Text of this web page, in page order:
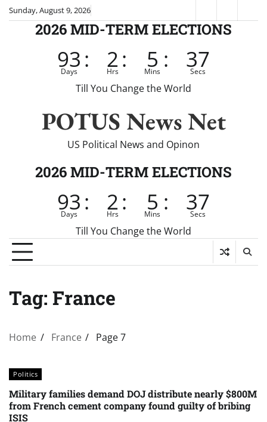
SkipSunday, August 9, 2026
News
2026 MID-TERM ELECTIONS
93
Days : 2
Hrs : 5
Mins : 37
Secs
Till You Change the World
POTUS News Net
US Political News and Opinon
2026 MID-TERM ELECTIONS
93
Days : 2
Hrs : 5
Mins : 37
Secs
Till You Change the World
Tag: France
Home France Page 7
Politics
Military families demand DOJ distribute nearly $800M
from French cement company found guilty of bribing
ISIS